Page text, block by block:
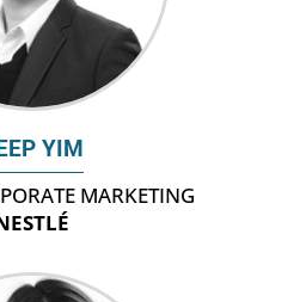
YIM
MARKETING